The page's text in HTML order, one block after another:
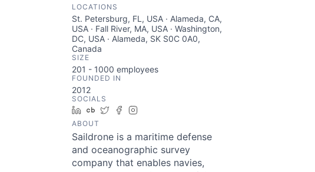
LOCATIONS
St. Petersburg, FL, USA · Alameda, CA,
USA · Fall River, MA, USA · Washington,
DC, USA · Alameda, SK S0C 0A0,
Canada
SIZE
201 - 1000 employees
FOUNDED IN
2012
SOCIALS
LinkedIn
Crunchbase
TwitterFacebook
ABOUT
Saildrone is a maritime defense
and oceanographic survey
company that enables navies,